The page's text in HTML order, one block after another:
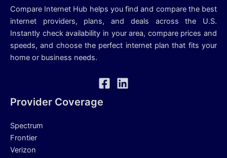
Compare Internet Hub helps you find and compare the best
internet providers, plans, and deals across the U.S.
Instantly check availability in your area, compare prices and
speeds, and choose the perfect internet plan that fits your
home or business needs.
Provider Coverage
Spectrum
Frontier
Verizon